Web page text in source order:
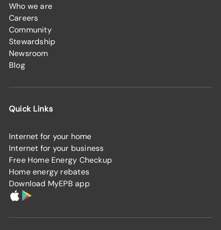
Who we are
Careers
Community
Stewardship
Newsroom
Blog
Quick Links
Internet for your home
Internet for your business
Free Home Energy Checkup
Home energy rebates
Download MyEPB app